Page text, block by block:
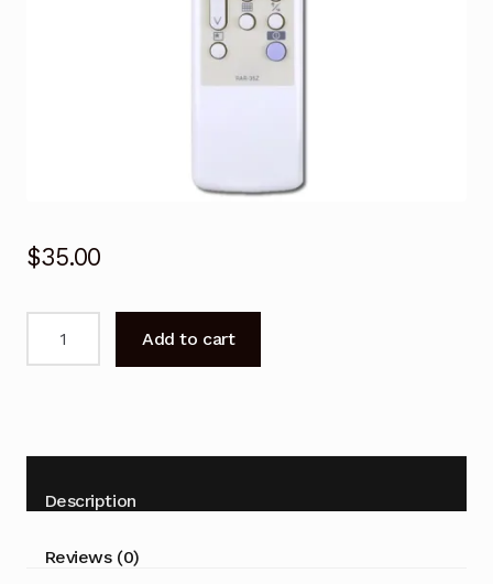
$35.00
Control
5101CA
5142CA
Conditioner
Add to cart
Description
Reviews (0)